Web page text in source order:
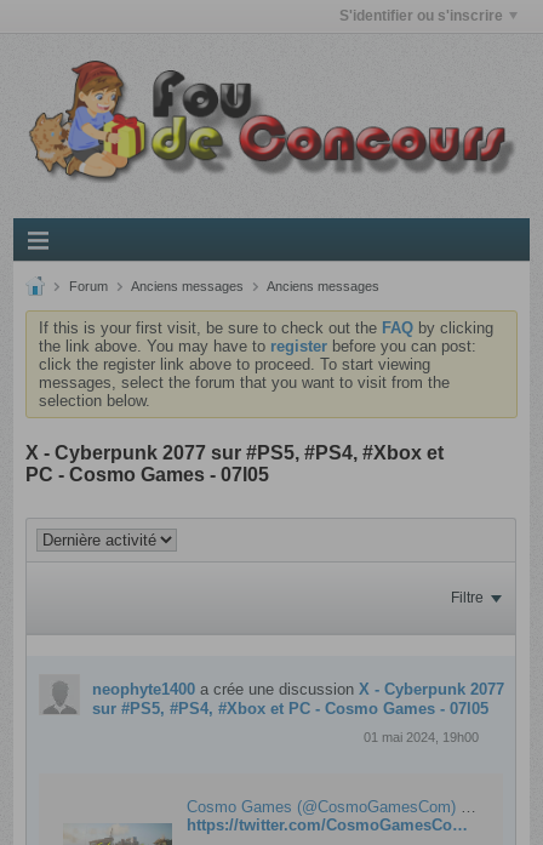
S'identifier ou s'inscrire
Forum Anciens messages Anciens messages
If this is your first visit, be sure to check out the FAQ by clicking
the link above. You may have to register before you can post:
click the register link above to proceed. To start viewing
messages, select the forum that you want to visit from the
selection below.
X - Cyberpunk 2077 sur #PS5, #PS4, #Xbox et
PC - Cosmo Games - 07l05
Filtre
neophyte1400 a crée une discussionX - Cyberpunk 2077
sur #PS5, #PS4, #Xbox et PC - Cosmo Games - 07l05
01 mai 2024, 19h00
Cosmo Games (@CosmoGamesCom) on X
https://twitter.com/CosmoGamesCom/status/1785310807883907116